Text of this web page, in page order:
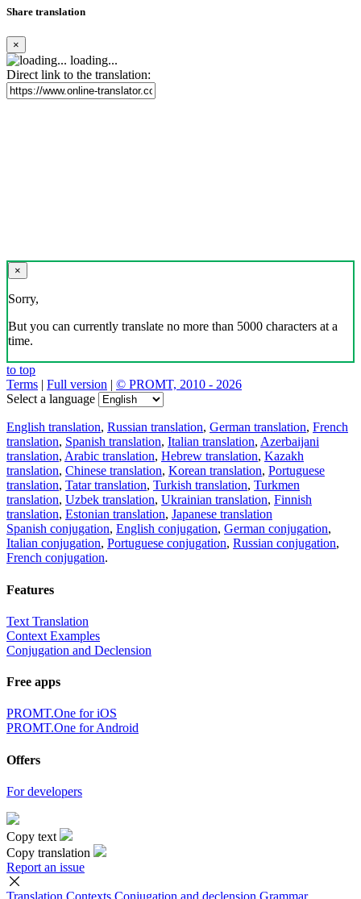
Share translation
×
loading...
Direct link to the translation:
×
Sorry,
But you can currently translate no more than 5000 characters at a
time.
to top
Terms | Full version | © PROMT, 2010 - 2026
Select a language
English translation, Russian translation, German translation, French
translation, Spanish translation, Italian translation, Azerbaijani
translation, Arabic translation, Hebrew translation, Kazakh
translation, Chinese translation, Korean translation, Portuguese
translation, Tatar translation, Turkish translation, Turkmen
translation, Uzbek translation, Ukrainian translation, Finnish
translation, Estonian translation, Japanese translation
Spanish conjugation, English conjugation, German conjugation,
Italian conjugation, Portuguese conjugation, Russian conjugation,
French conjugation.
Features
Text Translation
Context Examples
Conjugation and Declension
Free apps
PROMT.One for iOS
PROMT.One for Android
Offers
For developers
Copy text
Copy translation
Report an issue
Translation Contexts Conjugation and declension Grammar